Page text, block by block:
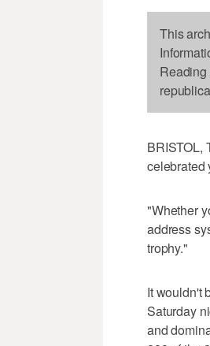
This
Reading
BRISTOL,
celebrated
"Whether
address
trophy."
It wouldn't
Saturday
and